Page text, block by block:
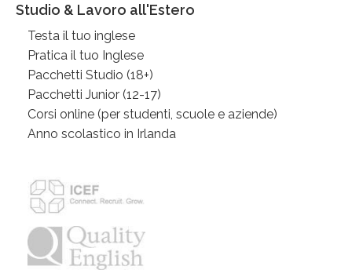
Studio & Lavoro all'Estero
Testa il tuo inglese
Pratica il tuo Inglese
Pacchetti Studio (18+)
Pacchetti Junior (12-17)
Corsi online (per studenti, scuole e aziende)
Anno scolastico in Irlanda